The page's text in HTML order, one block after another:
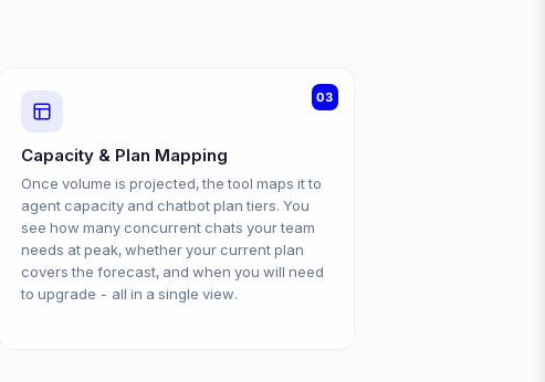
03
Capacity & Plan Mapping
Once volume is projected, the tool maps it to
agent capacity and chatbot plan tiers. You
see how many concurrent chats your team
needs at peak, whether your current plan
covers the forecast, and when you will need
to upgrade - all in a single view.